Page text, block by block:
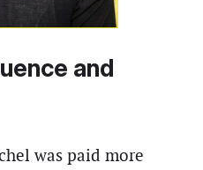
and
was paid more